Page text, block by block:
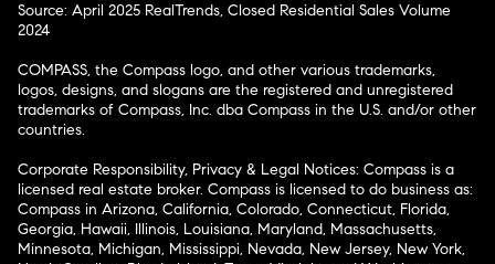
Source: April 2025 RealTrends, Closed Residential Sales Volume
2024
COMPASS, the Compass logo, and other various trademarks,
logos, designs, and slogans are the registered and unregistered
trademarks of Compass, Inc. dba Compass in the U.S. and/or other
countries.
Corporate Responsibility, Privacy & Legal Notices: Compass is a
licensed real estate broker. Compass is licensed to do business as:
Compass in Arizona, California, Colorado, Connecticut, Florida,
Georgia, Hawaii, Illinois, Louisiana, Maryland, Massachusetts,
Minnesota, Michigan, Mississippi, Nevada, New Jersey, New York,